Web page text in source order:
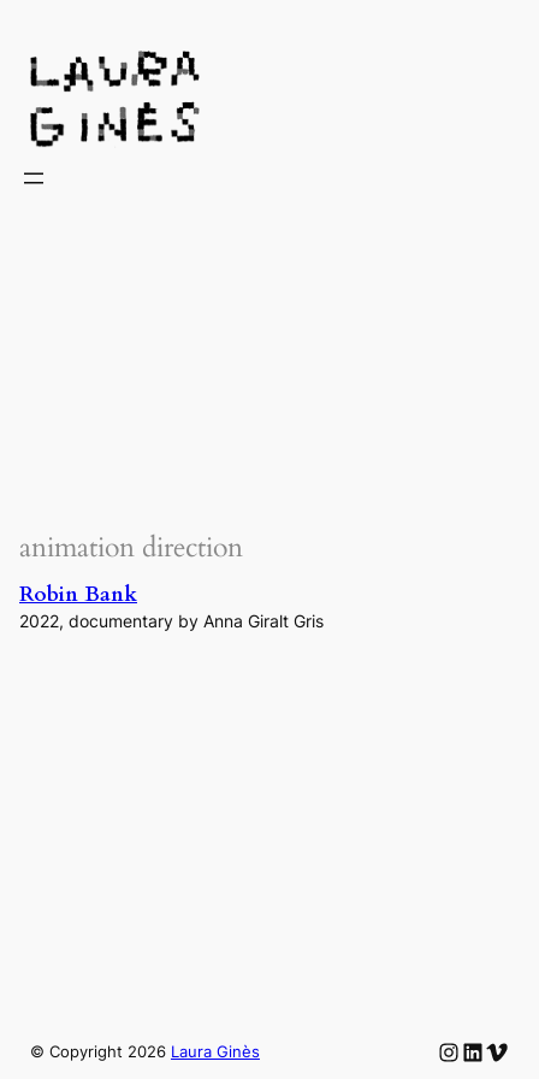
animation direction
Robin Bank
2022, documentary by Anna Giralt Gris
© Copyright 2026 Laura Ginès Instagram
LinkedIn